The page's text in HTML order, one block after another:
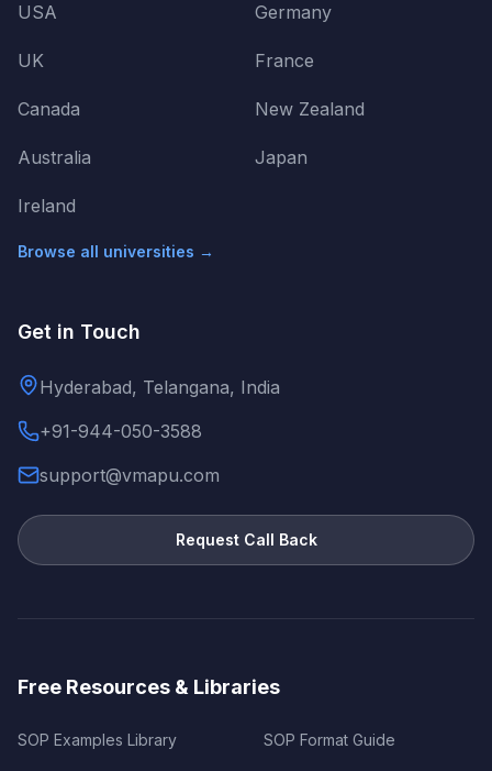
USA
UK
Canada
Australia
Ireland
Germany
France
New Zealand
Japan
Browse all universities →
Get in Touch
Hyderabad, Telangana, India
+91-944-050-3588
support@vmapu.com
Request Call Back
Free Resources & Libraries
SOP Examples Library SOP Format Guide